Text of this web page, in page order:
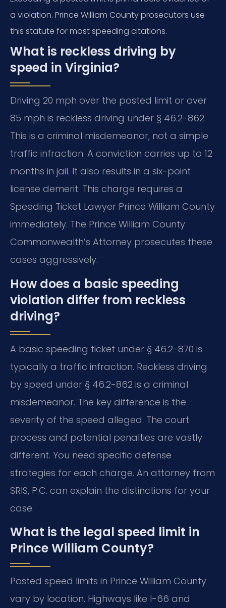
a violation. Prince William County prosecutors use
this statute for most speeding citations.
What is reckless driving by
speed in Virginia?
Driving 20 mph over the posted limit or over
85 mph is reckless driving under § 46.2-862.
This is a criminal misdemeanor, not a simple
traffic infraction. A conviction carries up to 12
months in jail. It also results in a six-point
license demerit. This charge requires a
Speeding Ticket Lawyer Prince William County
immediately. The Prince William County
Commonwealth’s Attorney prosecutes these
cases aggressively.
How does a basic speeding
violation differ from reckless
driving?
A basic speeding ticket under § 46.2-870 is
typically a traffic infraction. Reckless driving
by speed under § 46.2-862 is a criminal
misdemeanor. The key difference is the
severity of the speed alleged. The court
process and potential penalties are vastly
different. You need specific defense
strategies for each charge. An attorney from
SRIS, P.C. can explain the distinctions for your
case.
What is the legal speed limit in
Prince William County?
Posted speed limits in Prince William County
vary by location. Highways like I-66 and